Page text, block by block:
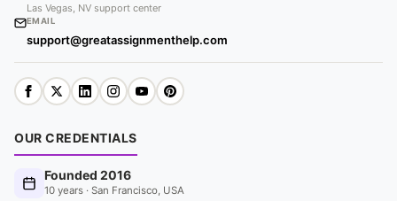
Las Vegas, NV support center
EMAIL
support@greatassignmenthelp.com
OUR CREDENTIALS
Founded 2016
10 years · San Francisco, USA